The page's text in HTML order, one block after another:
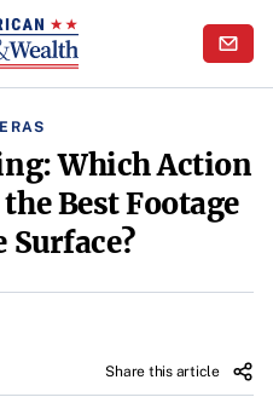
Which Action
Best Footage
Surface?
Share this article